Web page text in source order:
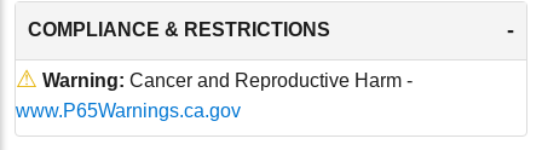
COMPLIANCE & RESTRICTIONS -
⚠ Warning: Cancer and Reproductive Harm -
www.P65Warnings.ca.gov